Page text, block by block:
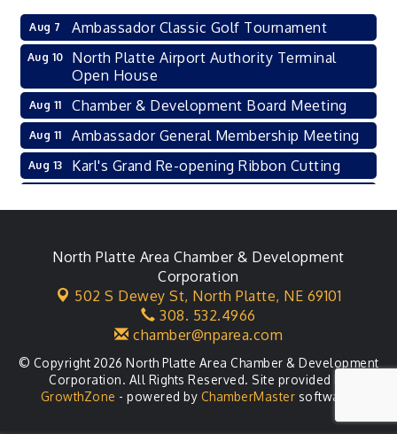
Aug 7 Ambassador Classic Golf Tournament
Aug 10
North Platte Airport Authority Terminal
Open House
Aug 11 Chamber & Development Board Meeting
Aug 11 Ambassador General Membership Meeting
Aug 13 Karl's Grand Re-opening Ribbon Cutting
Aug 20 Agri-Business Committee
Aug 21 Business After Hours
LLC Committee Meeting
North Platte Area Chamber & Development
Corporation
502 S Dewey St, North Platte, NE 69101
308. 532.4966
chamber@nparea.com
© Copyright 2026 North Platte Area Chamber & Development
Corporation. All Rights Reserved. Site provided by
GrowthZone - powered by ChamberMaster software.